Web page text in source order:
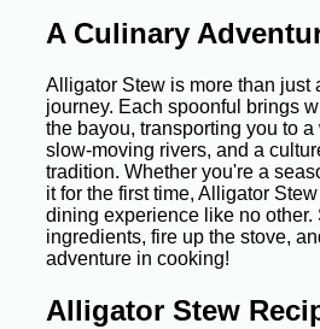
A Culinary
Alligator Stew is more than just
journey. Each spoonful brings
the bayou, transporting you to
slow-moving rivers, and a
tradition. Whether you're a
it for the first time, Alligator
dining experience like no other.
ingredients, fire up the stove,
adventure in cooking!
Alligator Stew